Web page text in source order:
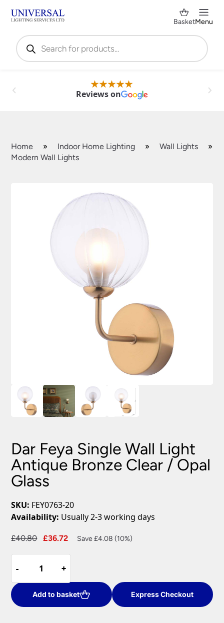
Products
search
BasketMenu
Reviews on
Home » Indoor Home Lighting » Wall Lights
»
Modern Wall Lights
Dar Feya Single Wall Light
Antique Bronze Clear / Opal
Glass
SKU: FEY0763-20
Availability: Usually 2-3 working days
£40.80
Original
£40.80.
£36.72
Current
Save £4.08 (10%)
-
-
Feya
Single
Wall
Light
+
+
Add to basket Express Checkout